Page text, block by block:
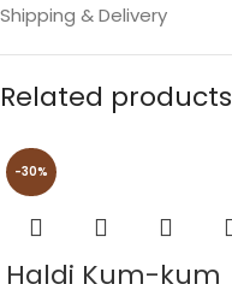
Shipping & Delivery
Related products
-30%
Haldi Kum-kum